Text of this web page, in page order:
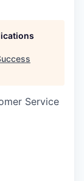
Service